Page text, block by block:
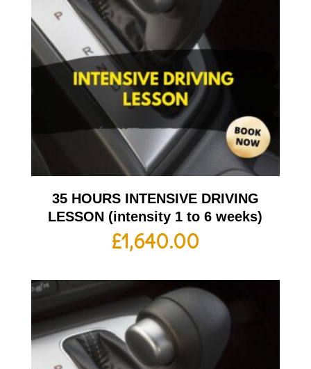
35 HOURS INTENSIVE DRIVING
LESSON (intensity 1 to 6 weeks)
£1,640.00